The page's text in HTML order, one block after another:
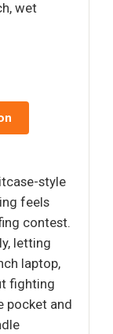
wet
style
feels
contest.
letting
laptop,
fighting
pocket and